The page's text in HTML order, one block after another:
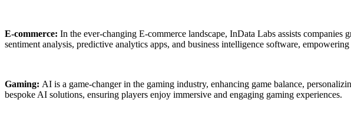
E-commerce: In the ever-changing E-commerce landscape, InData Labs assists
sentiment analysis, predictive analytics apps, and business intelligence software,
Gaming: AI is a game-changer in the gaming industry, enhancing game balance,
bespoke AI solutions, ensuring players enjoy immersive and engaging gaming experiences.